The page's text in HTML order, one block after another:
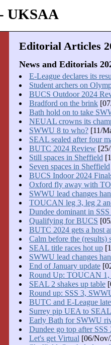
UKSAA
Editorial Articles
News and Editorials
E-League declares its
Student archers on
BUCS Outdoor 2024
Bradford on the brink
Bath hold on to take
NEUAL crowns its
SWWU 8 to who?[11/
SEAL sealed after four
BUTC 2024 Review[25/
Still spaces in Sheffield
Seven spaces in Sheffield
BUCS Indoor 2024
Oxford fly away with
SWWU lead changes
TOUCAN leg 3, leg 2
Dundee dominant in
Qualifying for BUCS
BUTC 2024 gets a host
Calm before the (results)
SEAL title races hot up
SWWU lead changes
End of January update
Round Up: TOUCAN
SEAL 2 shakes up table
Round up: SSS 3,
BUTC and E-League
Surrey pip UEA to
Early Bath for SWWU
Dundee go top after SSS
Let's get Virtual [06/